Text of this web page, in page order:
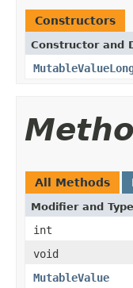
Constructors
Constructor and
All Methods
Modifier and Type
int
void
MutableValue